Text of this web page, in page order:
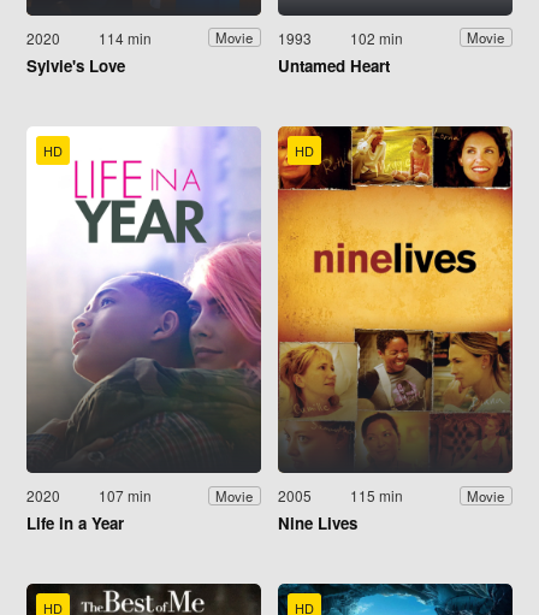
2020 114 min Movie
Sylvie's Love
1993 102 min Movie
Untamed Heart
HD
2020 107 min Movie
Life in a Year
HD
2005 115 min Movie
Nine Lives
HD HD